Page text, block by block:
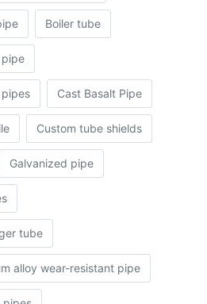
Boiler tube
pipe
Cast Basalt Pipe
Custom tube shields
Galvanized pipe
tube
alloy wear-resistant pipe